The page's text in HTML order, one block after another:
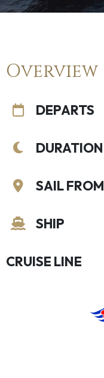
Overview
DEPARTS
DURATION
SAIL FROM
SHIP
CRUISE LINE